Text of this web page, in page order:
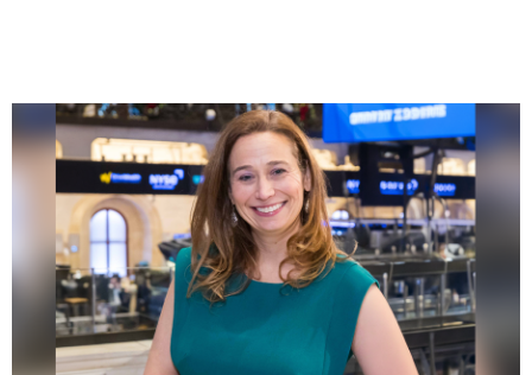
AI
Research
as
Force
for
Global
Good